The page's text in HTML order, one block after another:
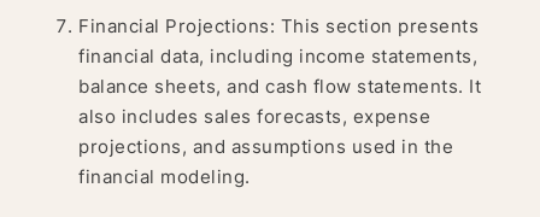
Financial Projections: This section presents
financial data, including income statements,
balance sheets, and cash flow statements. It
also includes sales forecasts, expense
projections, and assumptions used in the
financial modeling.